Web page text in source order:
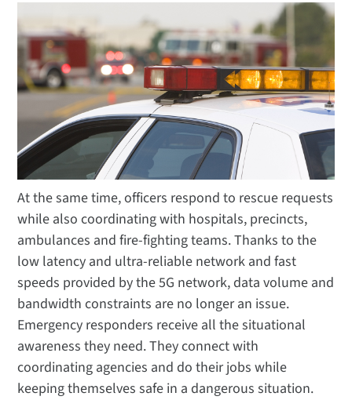
At the same time, officers respond to rescue requests
while also coordinating with hospitals, precincts,
ambulances and fire-fighting teams. Thanks to the
low latency and ultra-reliable network and fast
speeds provided by the 5G network, data volume and
bandwidth constraints are no longer an issue.
Emergency responders receive all the situational
awareness they need. They connect with
coordinating agencies and do their jobs while
keeping themselves safe in a dangerous situation.